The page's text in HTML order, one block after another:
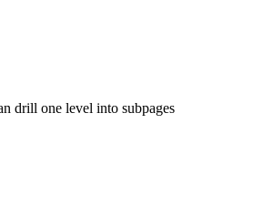
drill one level into subpages